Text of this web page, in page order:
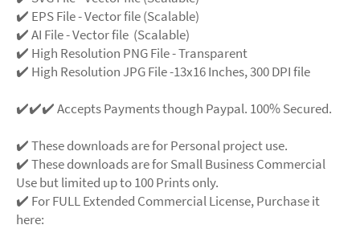
✔️ EPS File - Vector file (Scalable)
✔️ AI File - Vector file (Scalable)
✔️ High Resolution PNG File - Transparent
✔️ High Resolution JPG File -13x16 Inches, 300 DPI file
✔️✔️✔️ Accepts Payments though Paypal. 100% Secured.
✔️ These downloads are for Personal project use.
✔️ These downloads are for Small Business Commercial
Use but limited up to 100 Prints only.
✔️ For FULL Extended Commercial License, Purchase it
here: